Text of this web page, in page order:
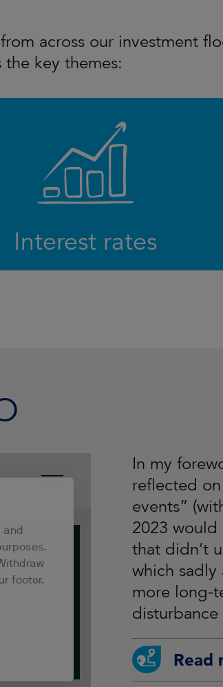
across our investment
the key themes:
Interest rates
of higher for longer interest
is sending ripples through the
but will central banks be able to
and navigate a soft landing?
In my
reflected
events”
2023
that didn’t
which
more long-
Read